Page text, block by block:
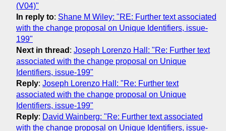
(V04)"
In reply to: Shane M Wiley: "RE: Further text associated
with the change proposal on Unique Identifiers, issue-
199"
Next in thread : Joseph Lorenzo Hall: "Re: Further text
associated with the change proposal on Unique
Identifiers, issue-199"
Reply: Joseph Lorenzo Hall: "Re: Further text
associated with the change proposal on Unique
Identifiers, issue-199"
Reply: David Wainberg: "Re: Further text associated
with the change proposal on Unique Identifiers, issue-